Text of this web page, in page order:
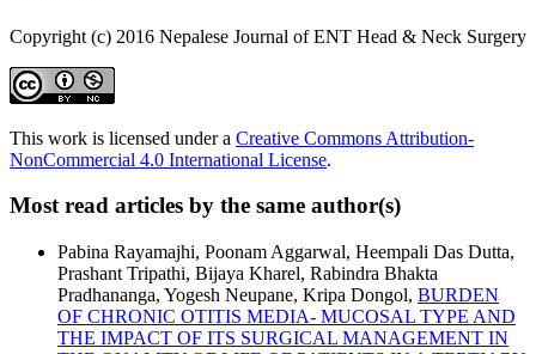
Copyright (c) 2016 Nepalese Journal of ENT Head & Neck Surgery
This work is licensed under a Creative Commons Attribution-
NonCommercial 4.0 International License.
Most read articles by the same author(s)
Pabina Rayamajhi, Poonam Aggarwal, Heempali Das Dutta,
Prashant Tripathi, Bijaya Kharel, Rabindra Bhakta
Pradhananga, Yogesh Neupane, Kripa Dongol, BURDEN
OF CHRONIC OTITIS MEDIA- MUCOSAL TYPE AND
THE IMPACT OF ITS SURGICAL MANAGEMENT IN